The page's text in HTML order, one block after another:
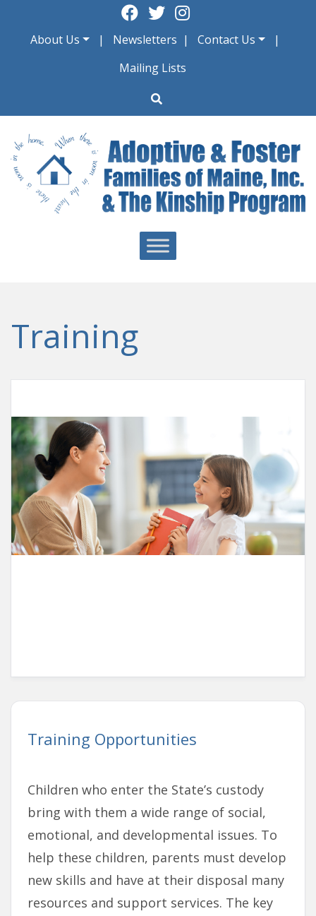
contentAbout Us Newsletters
Contact Us
Mailing Lists
Training
Training Opportunities
Children who enter the State’s custody
bring with them a wide range of social,
emotional, and developmental issues. To
help these children, parents must develop
new skills and have at their disposal many
resources and support services. The key